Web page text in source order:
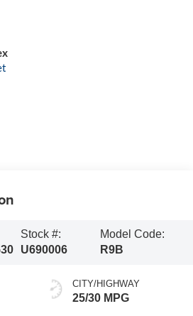
Stock #:
U690006
Model Code:
R9B
CITY/HIGHWAY
25/30 MPG